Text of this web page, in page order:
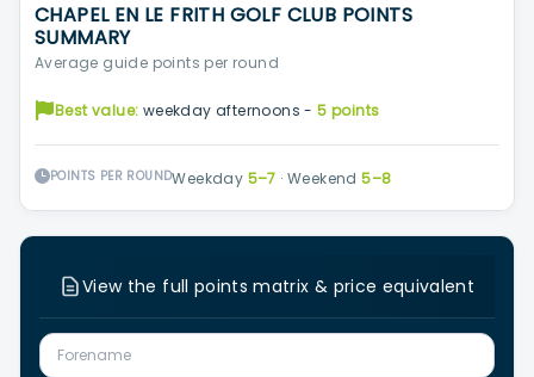
CHAPEL EN LE FRITH GOLF CLUB POINTS
SUMMARY
Average guide points per round
Best value: weekday afternoons -5 points
POINTS PER ROUNDWeekday 5–7 ·Weekend5–8
View the full points matrix & price equivalent